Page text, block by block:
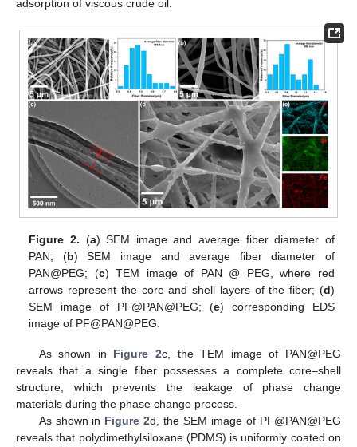
adsorption of viscous crude oil.
Figure 2. (a) SEM image and average fiber diameter of
PAN; (b) SEM image and average fiber diameter of
PAN@PEG; (c) TEM image of PAN @ PEG, where red
arrows represent the core and shell layers of the fiber; (d)
SEM image of PF@PAN@PEG; (e) corresponding EDS
image of PF@PAN@PEG.
As shown in Figure 2c, the TEM image of PAN@PEG
reveals that a single fiber possesses a complete core–shell
structure, which prevents the leakage of phase change
materials during the phase change process.
As shown in Figure 2d, the SEM image of PF@PAN@PEG
reveals that polydimethylsiloxane (PDMS) is uniformly coated on